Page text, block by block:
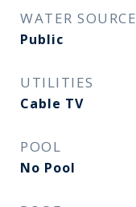
WATER SOURCE
Public
UTILITIES
Cable TV
POOL
No Pool